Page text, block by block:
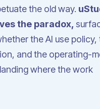
the old way.
the paradox,
the AI use policy,
and the operating-
where the work